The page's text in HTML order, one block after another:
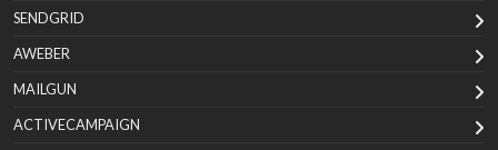
SENDGRID
AWEBER
MAILGUN
ACTIVECAMPAIGN